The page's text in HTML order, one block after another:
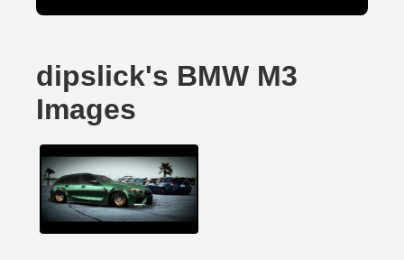
dipslick's BMW M3
Images